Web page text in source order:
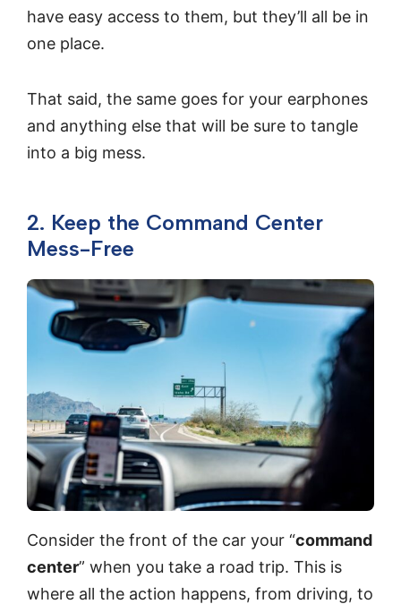
have easy access to them, but they’ll all be in
one place.
That said, the same goes for your earphones
and anything else that will be sure to tangle
into a big mess.
2. Keep the Command Center
Mess-Free
Consider the front of the car your “command
center” when you take a road trip. This is
where all the action happens, from driving, to